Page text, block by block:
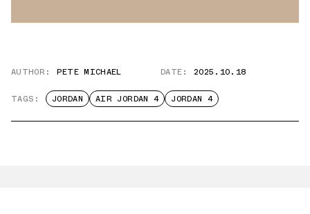
AUTHOR: PETE MICHAEL DATE: 2025.10.18
TAGS: JORDAN AIR JORDAN 4 JORDAN 4